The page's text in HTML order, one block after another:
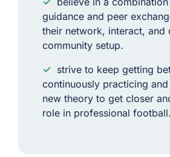
guidance and peer
their network, interact, and
community setup.
✓ strive to keep getting
continuously practicing
new theory to get closer
role in professional football.